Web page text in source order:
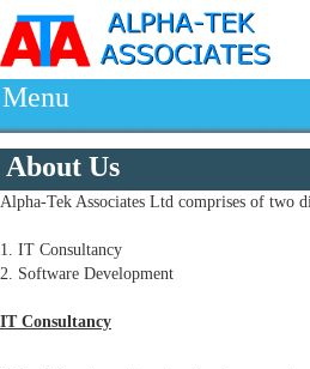
Menu
About Us
Alpha-Tek Associates Ltd comprises of two
1. IT Consultancy
2. Software Development
IT Consultancy